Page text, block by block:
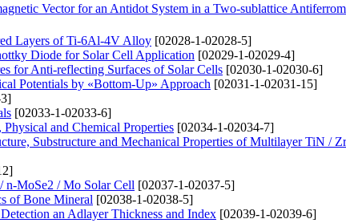
Vector for an Antidot System in a Two-sublattice
Layers of Ti-6Al-4V Alloy [02028-1-02028-5]
Diode for Solar Cell Application [02029-1-02029-4]
for Anti-reflecting Surfaces of Solar Cells [02030-1-02030-6]
Potentials by «Bottom-Up» Approach [02031-1-02031-15]
[02033-1-02033-6]
and Chemical Properties [02034-1-02034-7]
Substructure and Mechanical Properties of Multilayer TiN /
n-MoSe2 / Mo Solar Cell [02037-1-02037-5]
of Bone Mineral [02038-1-02038-5]
an Adlayer Thickness and Index [02039-1-02039-6]